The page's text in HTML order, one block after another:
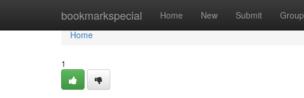
bookmarkspecial Home New Submit
Home
Home
1